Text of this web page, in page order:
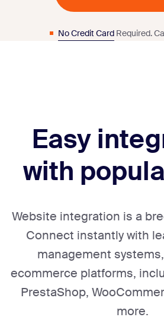
No Credit Card Required.
Easy
with
Website integration is a
Connect instantly with
management
ecommerce platforms,
PrestaShop,
more.